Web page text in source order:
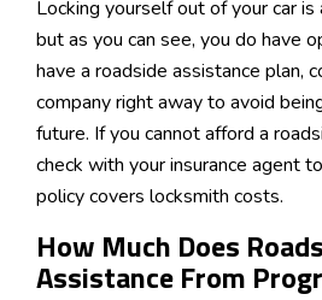
Locking yourself out of your car is
but as you can see, you do have
have a roadside assistance plan,
company right away to avoid
future. If you cannot afford a
check with your insurance agent
policy covers locksmith costs.
How Much Does
Assistance From